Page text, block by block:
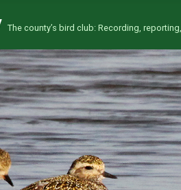
The county’s bird club: Recording,